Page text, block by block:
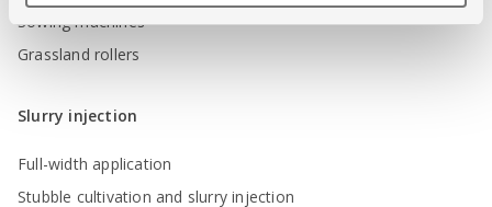
Sowing machines
Grassland rollers
Slurry injection
Full-width application
Stubble cultivation and slurry injection